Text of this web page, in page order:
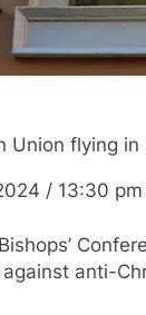
Union flying
/ 13:30 pm
anti-